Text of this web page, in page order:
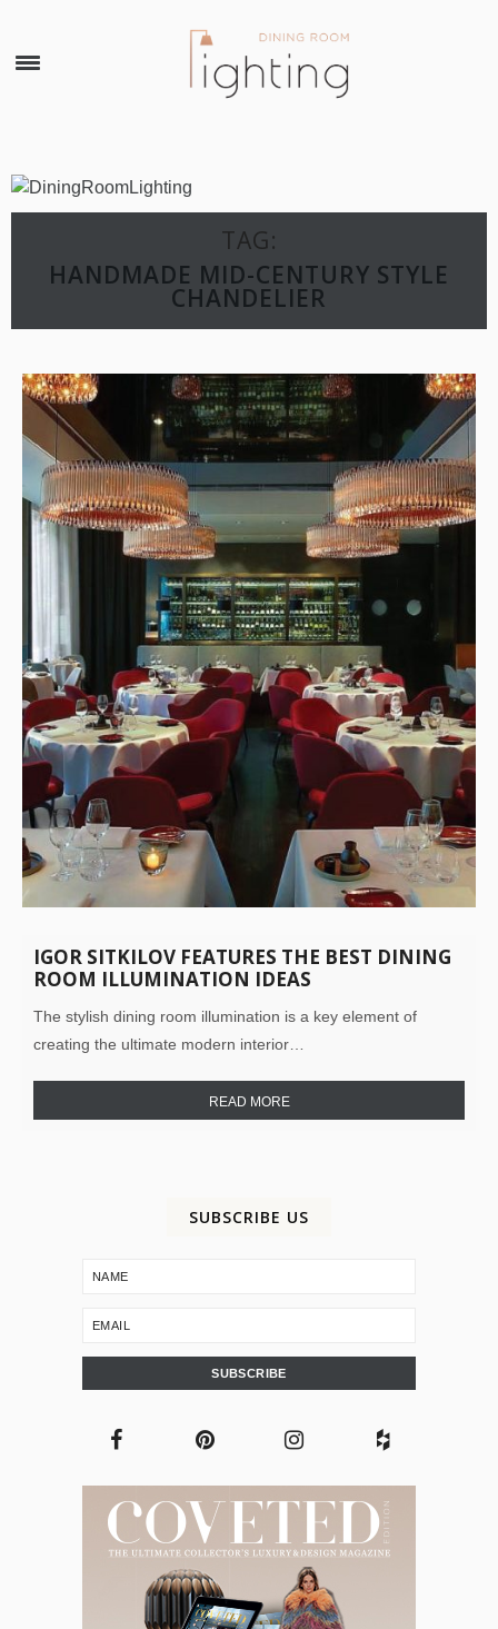
TAG:
HANDMADE MID-CENTURY STYLE
CHANDELIER
IGOR SITKILOV FEATURES THE BEST DINING
ROOM ILLUMINATION IDEAS
The stylish dining room illumination is a key element of
creating the ultimate modern interior…
READ MORE
SUBSCRIBE US